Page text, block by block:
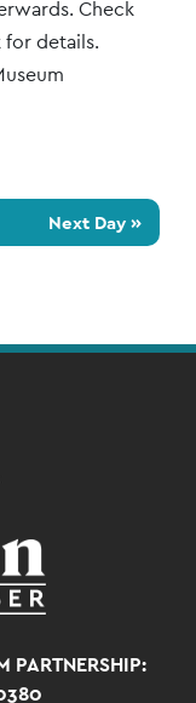
Check
details.
Next Day »
PARTNERSHIP: